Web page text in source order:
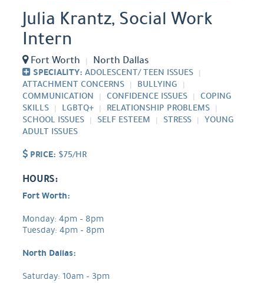
Julia Krantz, Social Work
Intern
Fort Worth North Dallas
SPECIALITY: ADOLESCENT/ TEEN ISSUES
ATTACHMENT CONCERNS
BULLYING
COMMUNICATION
CONFIDENCE ISSUES
COPING
SKILLS
LGBTQ+
RELATIONSHIP PROBLEMS
SCHOOL ISSUES
SELF ESTEEM STRESS
YOUNG
ADULT ISSUES
PRICE: $75/HR
HOURS:
Fort Worth:
Monday: 4pm – 8pm
Tuesday: 4pm – 8pm
North Dallas:
Saturday: 10am – 3pm